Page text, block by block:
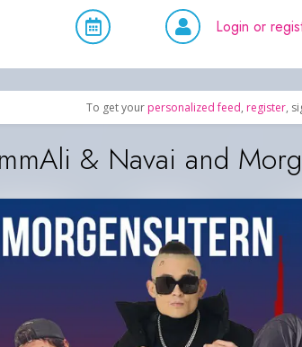
Login or
To get your personalized feed, register,
& Navai and